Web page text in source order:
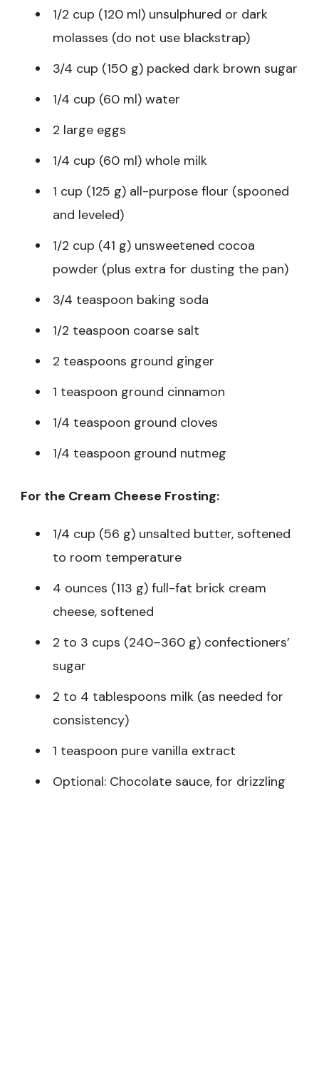
1/2 cup (120 ml) unsulphured or dark
molasses (do not use blackstrap)
3/4 cup (150 g) packed dark brown sugar
1/4 cup (60 ml) water
2 large eggs
1/4 cup (60 ml) whole milk
1 cup (125 g) all-purpose flour (spooned
and leveled)
1/2 cup (41 g) unsweetened cocoa
powder (plus extra for dusting the pan)
3/4 teaspoon baking soda
1/2 teaspoon coarse salt
2 teaspoons ground ginger
1 teaspoon ground cinnamon
1/4 teaspoon ground cloves
1/4 teaspoon ground nutmeg
For the Cream Cheese Frosting:
1/4 cup (56 g) unsalted butter, softened
to room temperature
4 ounces (113 g) full-fat brick cream
cheese, softened
2 to 3 cups (240–360 g) confectioners’
sugar
2 to 4 tablespoons milk (as needed for
consistency)
1 teaspoon pure vanilla extract
Optional: Chocolate sauce, for drizzling